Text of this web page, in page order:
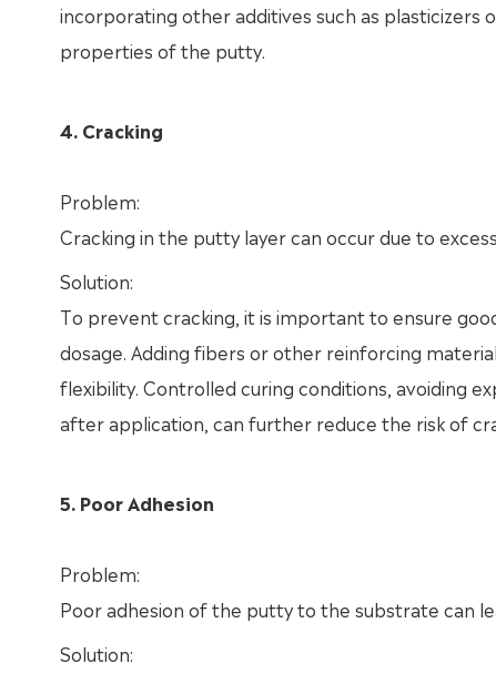
incorporating other additives such as
properties of the putty.
4. Cracking
Problem:
Cracking in the putty layer can occur due to
Solution:
To prevent cracking, it is important to ensure
dosage. Adding fibers or other reinforcing
flexibility. Controlled curing conditions, avoiding
after application, can further reduce the risk of
5. Poor Adhesion
Problem:
Poor adhesion of the putty to the substrate can
Solution: